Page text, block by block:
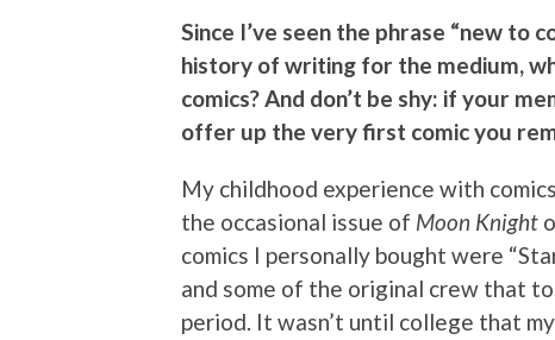
Since I’ve seen the phrase “new to
history of writing for the medium,
comics? And don’t be shy: if your
offer up the very first comic you
My childhood experience with
the occasional issue of Moon Knight
comics I personally bought were
and some of the original crew that
period. It wasn’t until college that